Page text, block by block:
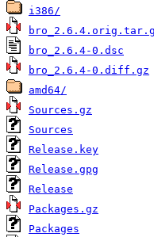
i386/
bro_2.6.4-0.dsc
bro_2.6.4-0.diff.gz
amd64/
Sources.gz
Sources
Release.key
Release.gpg
Release
Packages.gz
Packages